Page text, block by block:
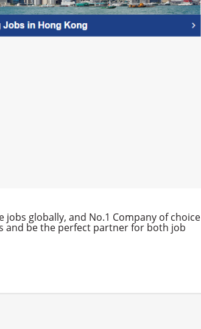
jobs globally, and No.1 Company of choice
and be the perfect partner for both job